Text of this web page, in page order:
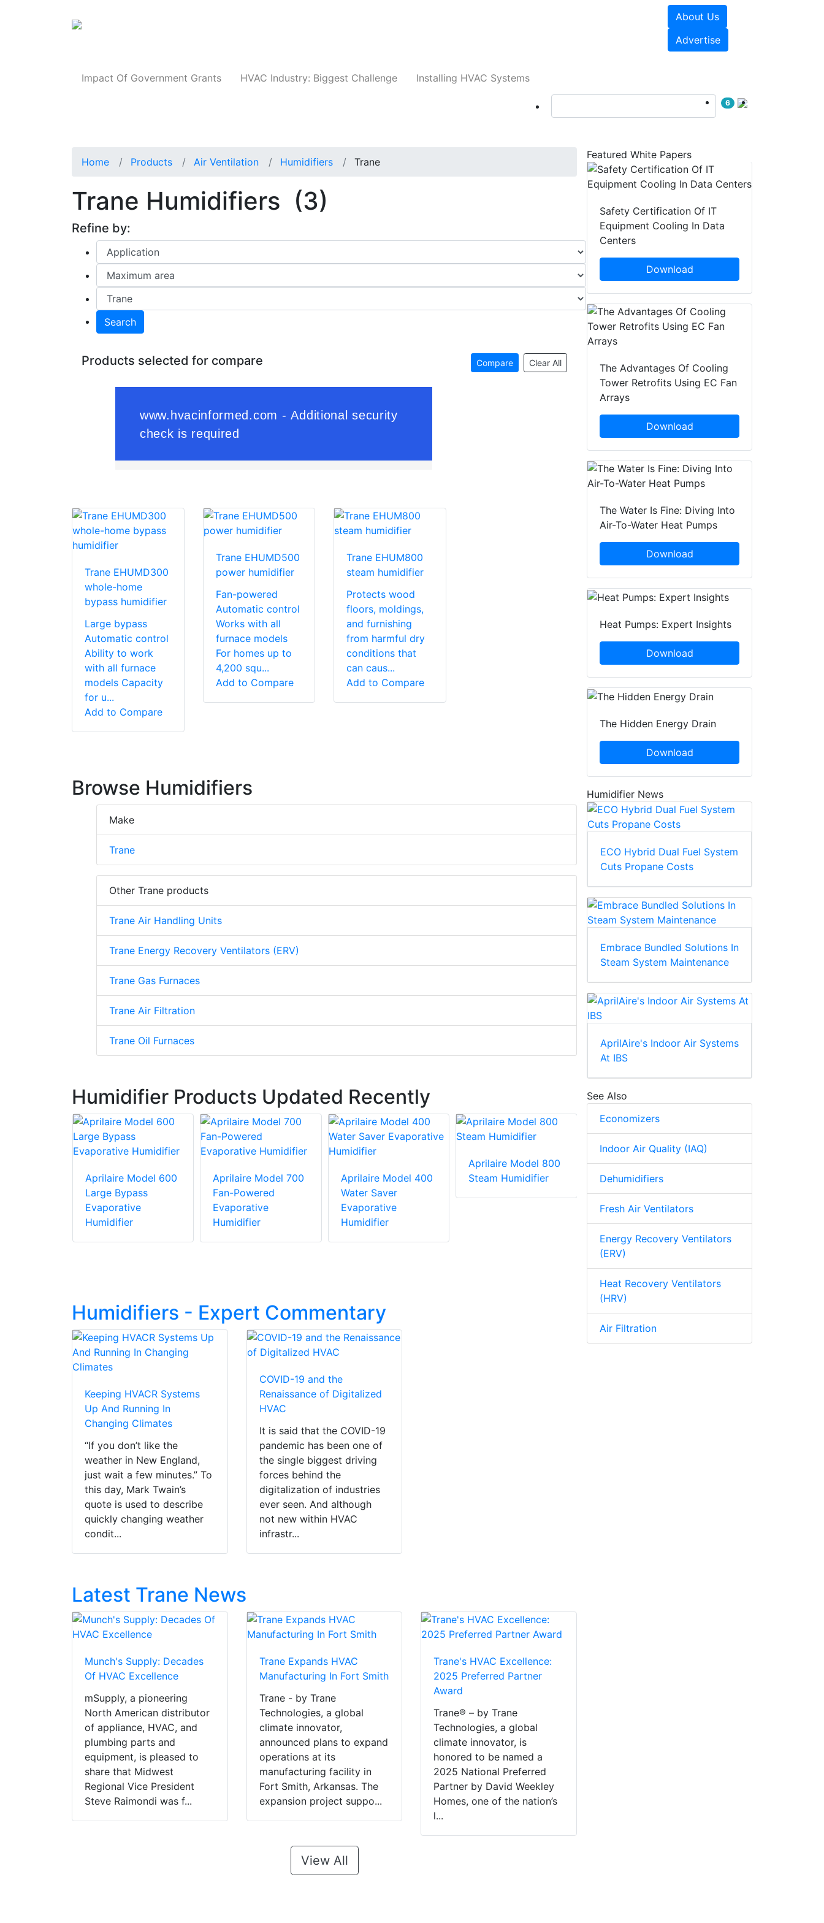
About Us
Advertise
Impact Of Government Grants HVAC Industry: Biggest Challenge Installing HVAC Systems
6
Home Products Air Ventilation Humidifiers Trane
Trane Humidifiers (3)
Refine by:
Search
Products selected for compare Compare Clear All
Trane EHUMD300
whole-home
bypass humidifier
Large bypass
Automatic control
Ability to work
with all furnace
models Capacity
for u...
Add to Compare
Trane EHUMD500
power humidifier
Fan-powered
Automatic control
Works with all
furnace models
For homes up to
4,200 squ...
Add to Compare
Trane EHUM800
steam humidifier
Protects wood
floors, moldings,
and furnishing
from harmful dry
conditions that
can caus...
Add to Compare
Browse Humidifiers
Make
Trane
Other Trane products
Trane Air Handling Units
Trane Energy Recovery Ventilators (ERV)
Trane Gas Furnaces
Trane Air Filtration
Trane Oil Furnaces
Humidifier Products Updated Recently
Aprilaire Model 600
Large Bypass
Evaporative
Humidifier
Aprilaire Model 700
Fan-Powered
Evaporative
Humidifier
Aprilaire Model 400
Water Saver
Evaporative
Humidifier
Aprilaire Model 800
Steam Humidifier
Aprilaire Model
400M Water Saver
Evaporative
Humidifier
Aprilaire Model 865
Humidifiers - Expert Commentary
Keeping HVACR Systems
Up And Running In
Changing Climates
“If you don’t like the
weather in New England,
just wait a few minutes.” To
this day, Mark Twain’s
quote is used to describe
quickly changing weather
condit...
COVID-19 and the
Renaissance of Digitalized
HVAC
It is said that the COVID-19
pandemic has been one of
the single biggest driving
forces behind the
digitalization of industries
ever seen. And although
not new within HVAC
infrastr...
Latest Trane News
Munch's Supply: Decades
Of HVAC Excellence
mSupply, a pioneering
North American distributor
of appliance, HVAC, and
plumbing parts and
equipment, is pleased to
share that Midwest
Regional Vice President
Steve Raimondi was f...
Trane Expands HVAC
Manufacturing In Fort Smith
Trane - by Trane
Technologies, a global
climate innovator,
announced plans to expand
operations at its
manufacturing facility in
Fort Smith, Arkansas. The
expansion project suppo...
Trane's HVAC Excellence:
2025 Preferred Partner
Award
Trane® – by Trane
Technologies, a global
climate innovator, is
honored to be named a
2025 National Preferred
Partner by David Weekley
Homes, one of the nation’s
l...
View All
Featured White Papers
Safety Certification Of IT
Equipment Cooling In Data
Centers
Download
The Advantages Of Cooling
Tower Retrofits Using EC Fan
Arrays
Download
The Water Is Fine: Diving Into
Air-To-Water Heat Pumps
Download
Heat Pumps: Expert Insights
Download
The Hidden Energy Drain
Download
Humidifier News
ECO Hybrid Dual Fuel System
Cuts Propane Costs
Embrace Bundled Solutions In
Steam System Maintenance
AprilAire's Indoor Air Systems
At IBS
See Also
Economizers
Indoor Air Quality (IAQ)
Dehumidifiers
Fresh Air Ventilators
Energy Recovery Ventilators
(ERV)
Heat Recovery Ventilators
(HRV)
Air Filtration